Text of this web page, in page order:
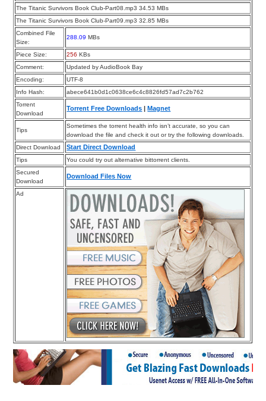
The Titanic Survivors Book Club-Part08.mp3 34.53 MBs
The Titanic Survivors Book Club-Part09.mp3 32.85 MBs
Combined File
Size:
288.09 MBs
Piece Size: 256 KBs
Comment:
Updated by AudioBook Bay
Encoding:
UTF-8
Info Hash:
abece641b0d1c0638ce6c4c8826fd57ad7c2b762
Torrent
Download
Torrent Free Downloads Magnet
Tips
Sometimes the torrent health info isn’t accurate, so you can
download the file and check it out or try the following downloads.
Direct Download
Start Direct Download
Tips
You could try out alternative bittorrent clients.
Secured
Download
Download Files Now
Ad